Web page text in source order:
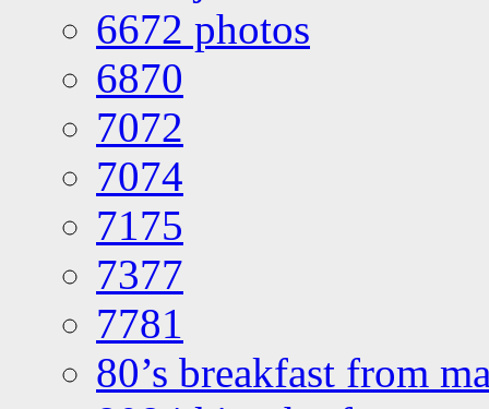
6672 photos
6870
7072
7074
7175
7377
7781
80’s breakfast from